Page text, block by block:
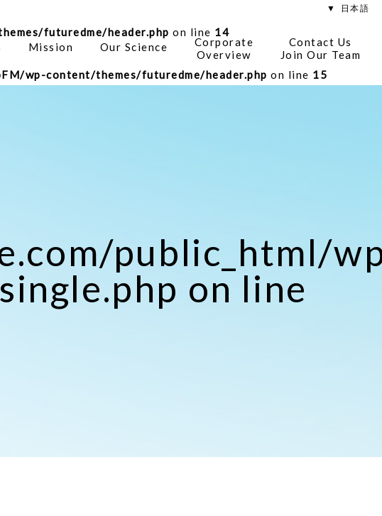
futuredme/header.php on line 14
wp-content/themes/futuredme/header.php on line 15
Mission Our Science
Corporate
Overview
Contact Us
Join Our Team
日本語
public_html/
on line